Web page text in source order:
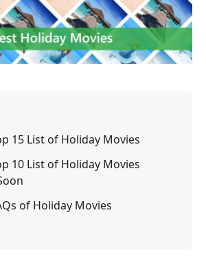
15 List of Holiday Movies
10 List of Holiday Movies
of Holiday Movies